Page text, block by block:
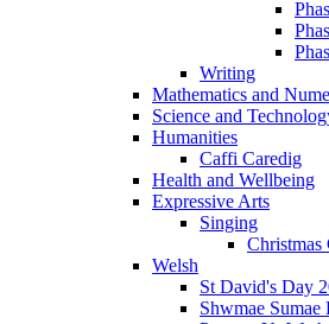
Writing
Mathematics and
Science and
Humanities
Caffi Caredig
Health and Wellbeing
Expressive Arts
Singing
Christmas
Welsh
St David's Day
Shwmae Sumae